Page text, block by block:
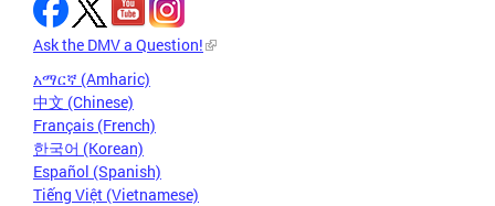
Ask the DMV a Question!
አማርኛ (Amharic)
中文 (Chinese)
Français (French)
한국어 (Korean)
Español (Spanish)
Tiếng Việt (Vietnamese)